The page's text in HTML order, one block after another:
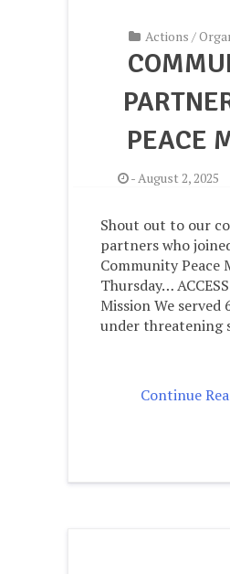
Actions /
PEACE
-August 2, 2025
Shout out to our
partners who
Community Peace
Thursday…
Mission We served
under threatening
Continue